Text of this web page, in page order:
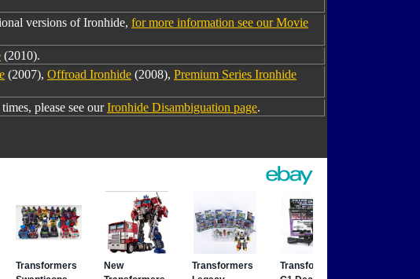
versions of Ironhide, for more information see our Movie
(2010).
(2007), Offroad Ironhide (2008), Premium Series Ironhide
please see ourIronhide Disambiguation page.